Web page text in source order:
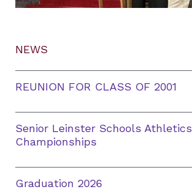
NEWS
REUNION FOR CLASS OF 2001
Senior Leinster Schools Athletics
Championships
Graduation 2026